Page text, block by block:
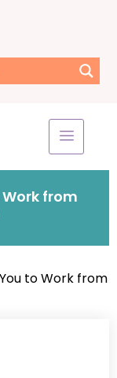
from
to Work from